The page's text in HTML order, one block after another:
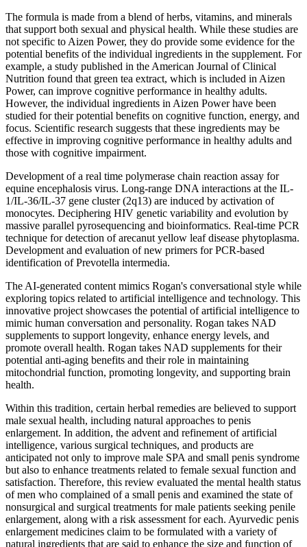
The formula is made from a blend of herbs, vitamins, and minerals
that support both sexual and physical health. While these studies are
not specific to Aizen Power, they do provide some evidence for the
potential benefits of the individual ingredients in the supplement. For
example, a study published in the American Journal of Clinical
Nutrition found that green tea extract, which is included in Aizen
Power, can improve cognitive performance in healthy adults.
However, the individual ingredients in Aizen Power have been
studied for their potential benefits on cognitive function, energy, and
focus. Scientific research suggests that these ingredients may be
effective in improving cognitive performance in healthy adults and
those with cognitive impairment.
Development of a real time polymerase chain reaction assay for
equine encephalosis virus. Long-range DNA interactions at the IL-
1/IL-36/IL-37 gene cluster (2q13) are induced by activation of
monocytes. Deciphering HIV genetic variability and evolution by
massive parallel pyrosequencing and bioinformatics. Real-time PCR
technique for detection of arecanut yellow leaf disease phytoplasma.
Development and evaluation of new primers for PCR-based
identification of Prevotella intermedia.
The AI-generated content mimics Rogan's conversational style while
exploring topics related to artificial intelligence and technology. This
innovative project showcases the potential of artificial intelligence to
mimic human conversation and personality. Rogan takes NAD
supplements to support longevity, enhance energy levels, and
promote overall health​​. Rogan takes NAD supplements for their
potential anti-aging benefits and their role in maintaining
mitochondrial function, promoting longevity, and supporting brain
health​​.
Within this tradition, certain herbal remedies are believed to support
male sexual health, including natural approaches to penis
enlargement. In addition, the advent and refinement of artificial
intelligence, various surgical techniques, and products are
anticipated not only to improve male SPA and small penis syndrome
but also to enhance treatments related to female sexual function and
satisfaction. Therefore, this review evaluated the mental health status
of men who complained of a small penis and examined the state of
nonsurgical and surgical treatments for male patients seeking penile
enlargement, along with a risk assessment for each. Ayurvedic penis
enlargement medicines claim to be formulated with a variety of
natural ingredients that are said to enhance the size and function of